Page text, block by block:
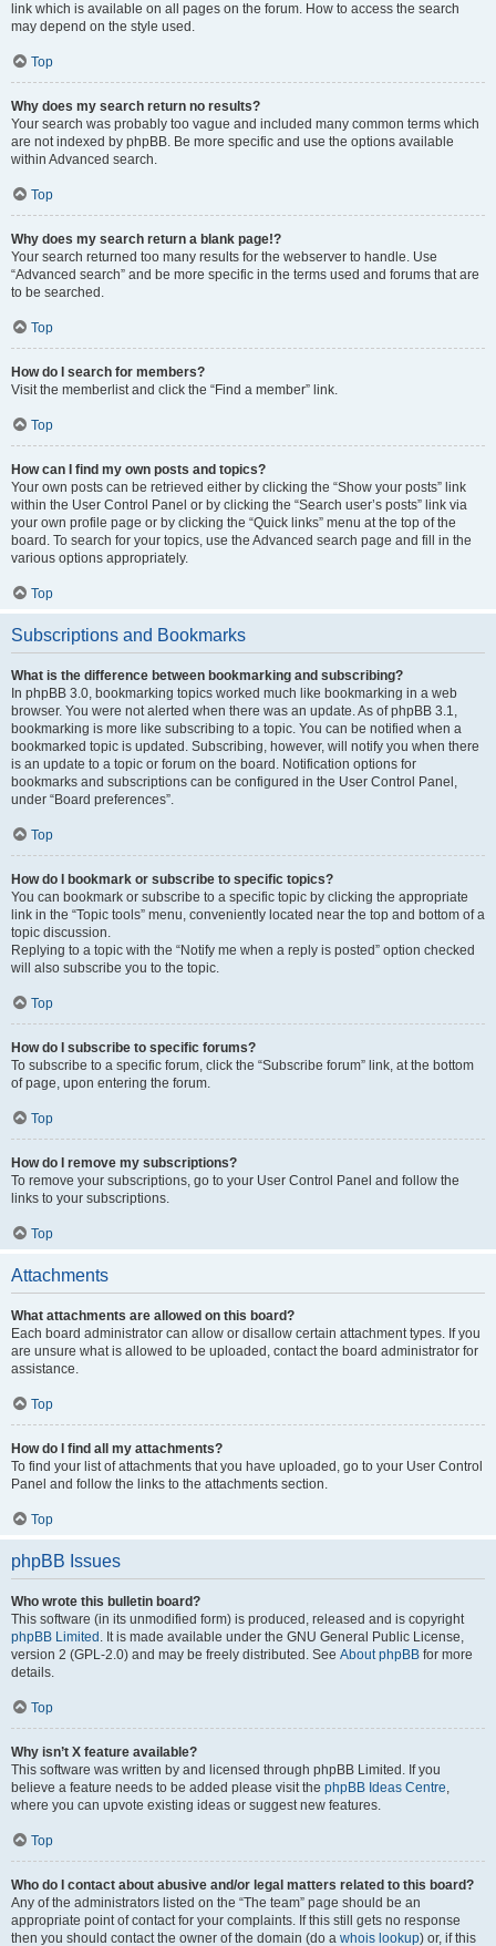
link which is available on all pages on the forum. How to access the search
may depend on the style used.
Top
Why does my search return no results?
Your search was probably too vague and included many common terms which
are not indexed by phpBB. Be more specific and use the options available
within Advanced search.
Top
Why does my search return a blank page!?
Your search returned too many results for the webserver to handle. Use
“Advanced search” and be more specific in the terms used and forums that are
to be searched.
Top
How do I search for members?
Visit the memberlist and click the “Find a member” link.
Top
How can I find my own posts and topics?
Your own posts can be retrieved either by clicking the “Show your posts” link
within the User Control Panel or by clicking the “Search user’s posts” link via
your own profile page or by clicking the “Quick links” menu at the top of the
board. To search for your topics, use the Advanced search page and fill in the
various options appropriately.
Top
Subscriptions and Bookmarks
What is the difference between bookmarking and subscribing?
In phpBB 3.0, bookmarking topics worked much like bookmarking in a web
browser. You were not alerted when there was an update. As of phpBB 3.1,
bookmarking is more like subscribing to a topic. You can be notified when a
bookmarked topic is updated. Subscribing, however, will notify you when there
is an update to a topic or forum on the board. Notification options for
bookmarks and subscriptions can be configured in the User Control Panel,
under “Board preferences”.
Top
How do I bookmark or subscribe to specific topics?
You can bookmark or subscribe to a specific topic by clicking the appropriate
link in the “Topic tools” menu, conveniently located near the top and bottom of a
topic discussion.
Replying to a topic with the “Notify me when a reply is posted” option checked
will also subscribe you to the topic.
Top
How do I subscribe to specific forums?
To subscribe to a specific forum, click the “Subscribe forum” link, at the bottom
of page, upon entering the forum.
Top
How do I remove my subscriptions?
To remove your subscriptions, go to your User Control Panel and follow the
links to your subscriptions.
Top
Attachments
What attachments are allowed on this board?
Each board administrator can allow or disallow certain attachment types. If you
are unsure what is allowed to be uploaded, contact the board administrator for
assistance.
Top
How do I find all my attachments?
To find your list of attachments that you have uploaded, go to your User Control
Panel and follow the links to the attachments section.
Top
phpBB Issues
Who wrote this bulletin board?
This software (in its unmodified form) is produced, released and is copyright
phpBB Limited . It is made available under the GNU General Public License,
version 2 (GPL-2.0) and may be freely distributed. See About phpBB for more
details.
Top
Why isn’t X feature available?
This software was written by and licensed through phpBB Limited. If you
believe a feature needs to be added please visit the phpBB Ideas Centre,
where you can upvote existing ideas or suggest new features.
Top
Who do I contact about abusive and/or legal matters related to this board?
Any of the administrators listed on the “The team” page should be an
appropriate point of contact for your complaints. If this still gets no response
then you should contact the owner of the domain (do a whois lookup) or, if this